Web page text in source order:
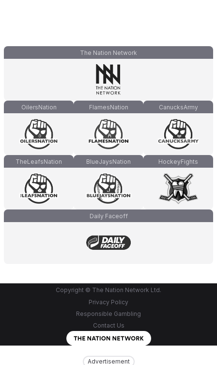
Advertisement
The Nation Network
OilersNation FlamesNation CanucksArmy
TheLeafsNation BlueJaysNation HockeyFights
Daily Faceoff
Copyright © The Nation Network Ltd.
Privacy Policy
Responsible Gambling
Contact Us